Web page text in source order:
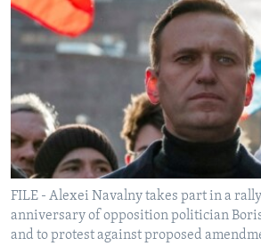
FILE - Alexei Navalny takes part in a
anniversary of opposition politician
and to protest against proposed